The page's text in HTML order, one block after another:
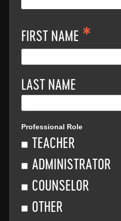
FIRST NAME *
LAST NAME
Professional Role
TEACHER
ADMINISTRATOR
COUNSELOR
OTHER